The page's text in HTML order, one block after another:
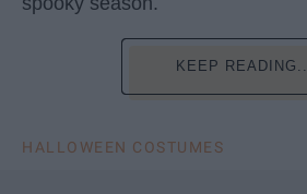
KEEP READING...
HALLOWEEN COSTUMES